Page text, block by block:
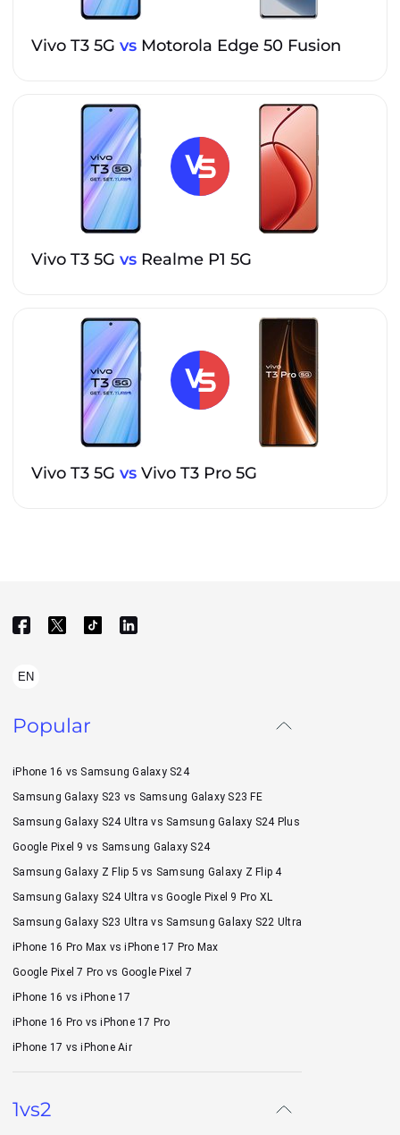
Vivo T3 5G vs Motorola Edge 50 Fusion
Vivo T3 5G vs Realme P1 5G
Vivo T3 5G vs Vivo T3 Pro 5G
EN
Popular
iPhone 16 vs Samsung Galaxy S24
Samsung Galaxy S23 vs Samsung Galaxy S23 FE
Samsung Galaxy S24 Ultra vs Samsung Galaxy S24 Plus
Google Pixel 9 vs Samsung Galaxy S24
Samsung Galaxy Z Flip 5 vs Samsung Galaxy Z Flip 4
Samsung Galaxy S24 Ultra vs Google Pixel 9 Pro XL
Samsung Galaxy S23 Ultra vs Samsung Galaxy S22 Ultra
iPhone 16 Pro Max vs iPhone 17 Pro Max
Google Pixel 7 Pro vs Google Pixel 7
iPhone 16 vs iPhone 17
iPhone 16 Pro vs iPhone 17 Pro
iPhone 17 vs iPhone Air
1vs2